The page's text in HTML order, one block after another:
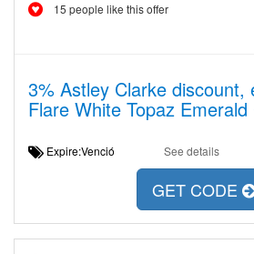
15 people like this offer
3% Astley Clarke discount,
Flare White Topaz
Expire:Venció See details
GET CODE